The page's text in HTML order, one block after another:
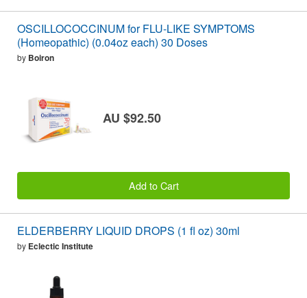
OSCILLOCOCCINUM for FLU-LIKE SYMPTOMS
(Homeopathic) (0.04oz each) 30 Doses
by Boiron
AU $92.50
Add to Cart
ELDERBERRY LIQUID DROPS (1 fl oz) 30ml
by Eclectic Institute